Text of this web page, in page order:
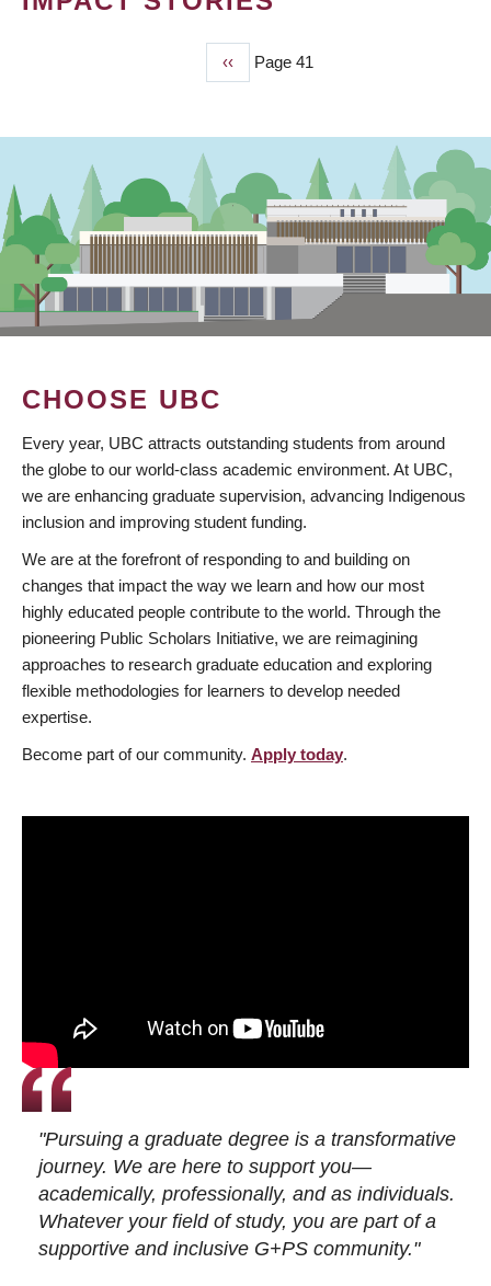
Previous
page
‹‹ Page 41
CHOOSE UBC
Every year, UBC attracts outstanding students from around
the globe to our world-class academic environment. At UBC,
we are enhancing graduate supervision, advancing Indigenous
inclusion and improving student funding.
We are at the forefront of responding to and building on
changes that impact the way we learn and how our most
highly educated people contribute to the world. Through the
pioneering Public Scholars Initiative, we are reimagining
approaches to research graduate education and exploring
flexible methodologies for learners to develop needed
expertise.
Become part of our community. Apply today.
"Pursuing a graduate degree is a transformative
journey. We are here to support you—
academically, professionally, and as individuals.
Whatever your field of study, you are part of a
supportive and inclusive G+PS community."